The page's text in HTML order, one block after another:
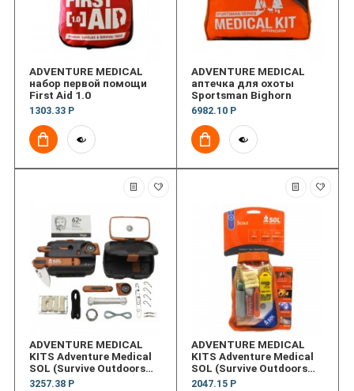
ADVENTURE MEDICAL
набор первой помощи
First Aid 1.0
1303.33 Р
ADVENTURE MEDICAL
аптечка для охоты
Sportsman Bighorn
6982.10 Р
ADVENTURE MEDICAL
KITS Adventure Medical
SOL (Survive Outdoors
Longer&reg;)
3257.38 Р
ADVENTURE MEDICAL
KITS Adventure Medical
SOL (Survive Outdoors
Longer&reg;) Scout
2047.15 Р